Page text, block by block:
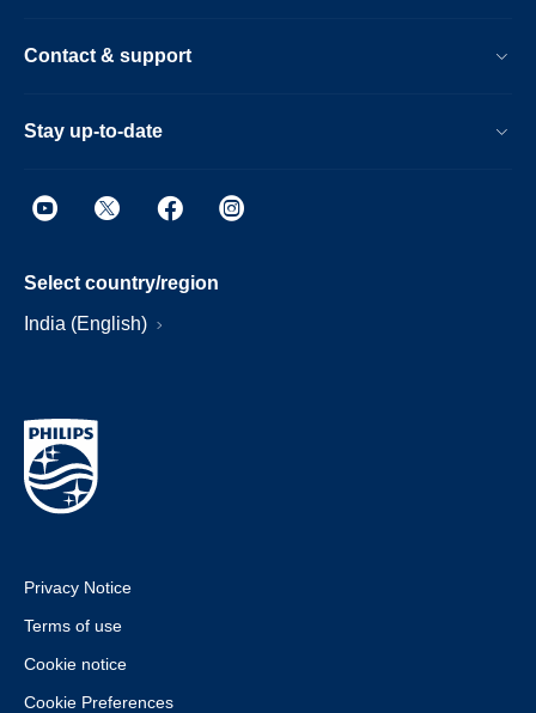
Contact & support
Stay up-to-date
Select country/region
India (English)
Privacy Notice
Terms of use
Cookie notice
Cookie Preferences